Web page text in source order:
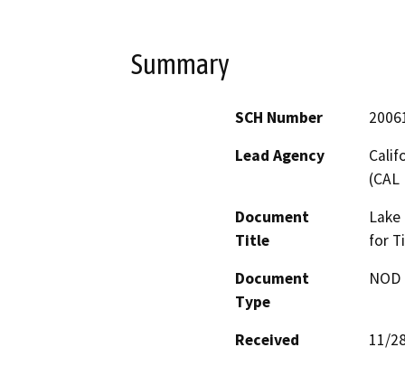
Summary
SCH Number
Lead Agency
(CAL
Document
Title
for
Document
Type
Received
11/